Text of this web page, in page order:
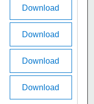
Download
Download
Download
Download